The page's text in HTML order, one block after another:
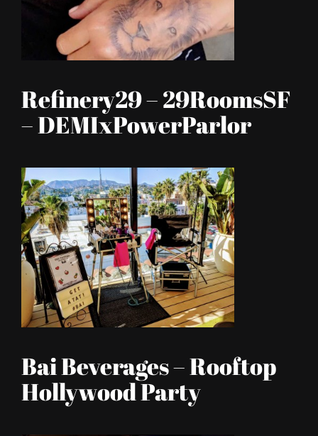
Refinery29 – 29RoomsSF
– DEMIxPowerParlor
Bai Beverages – Rooftop
Hollywood Party